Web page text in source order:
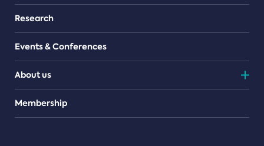
Research
Events & Conferences
About us
Teams
Membership